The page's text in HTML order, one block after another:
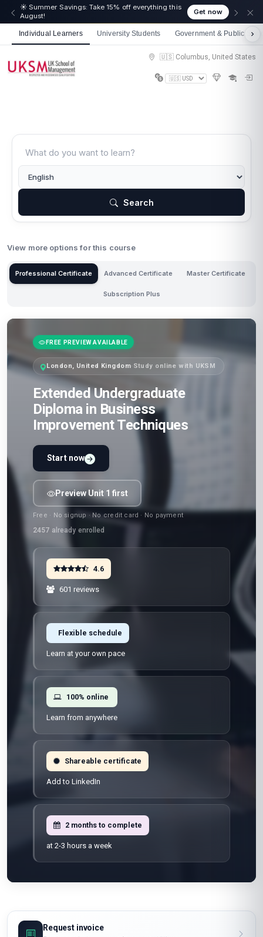
☀️ Summer Savings: Take 15% off everything this
August!
Get now
Individual Learners University Students Government & Public
🇺🇸 Columbus, United States
Search
View more options for this course
Professional Certificate Advanced Certificate Master Certificate
Subscription Plus
FREE PREVIEW AVAILABLE
London, United Kingdom· Study online with UKSM
Extended Undergraduate
Diploma in Business
Improvement Techniques
Start now
Preview Unit 1 first
Free · No signup · No credit card · No payment
2457 already enrolled
4.6
601 reviews
Flexible schedule
Learn at your own pace
100% online
Learn from anywhere
Shareable certificate
Add to LinkedIn
2 months to complete
at 2-3 hours a week
Request invoice